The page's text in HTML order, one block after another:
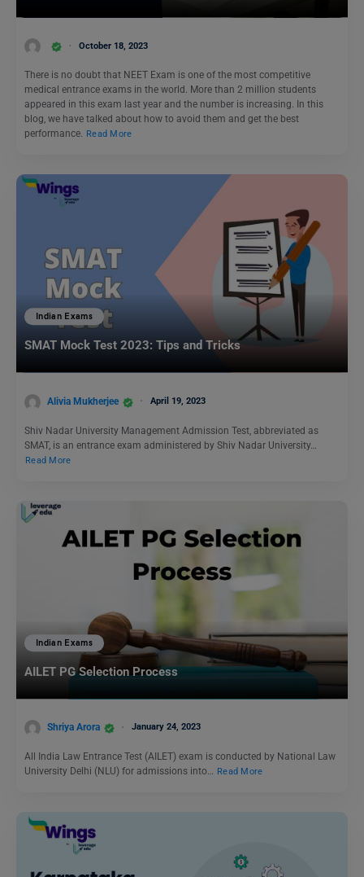
October 18, 2023
There is no doubt that NEET Exam is one of the most competitive
medical entrance exams in the world. More than 2 million students
appeared in this exam last year and the number is increasing. In this
blog, we have talked about how to avoid them and get the best
performance. Read More
Indian Exams
SMAT Mock Test 2023: Tips and Tricks
Alivia Mukherjee April 19, 2023
Shiv Nadar University Management Admission Test, abbreviated as
SMAT, is an entrance exam administered by Shiv Nadar University…
Read More
Indian Exams
AILET PG Selection Process
Shriya Arora January 24, 2023
All India Law Entrance Test (AILET) exam is conducted by National Law
University Delhi (NLU) for admissions into… Read More